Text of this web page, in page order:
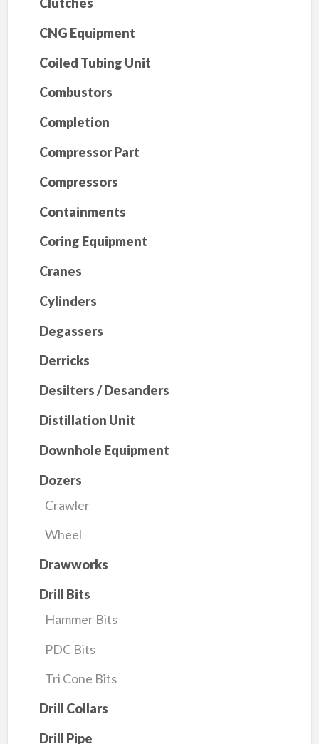
CNG Equipment
Coiled Tubing Unit
Combustors
Completion
Compressor Part
Compressors
Containments
Coring Equipment
Cranes
Cylinders
Degassers
Derricks
Desilters / Desanders
Distillation Unit
Downhole Equipment
Dozers
Crawler
Wheel
Drawworks
Drill Bits
Hammer Bits
PDC Bits
Tri Cone Bits
Drill Collars
Drill Pipe